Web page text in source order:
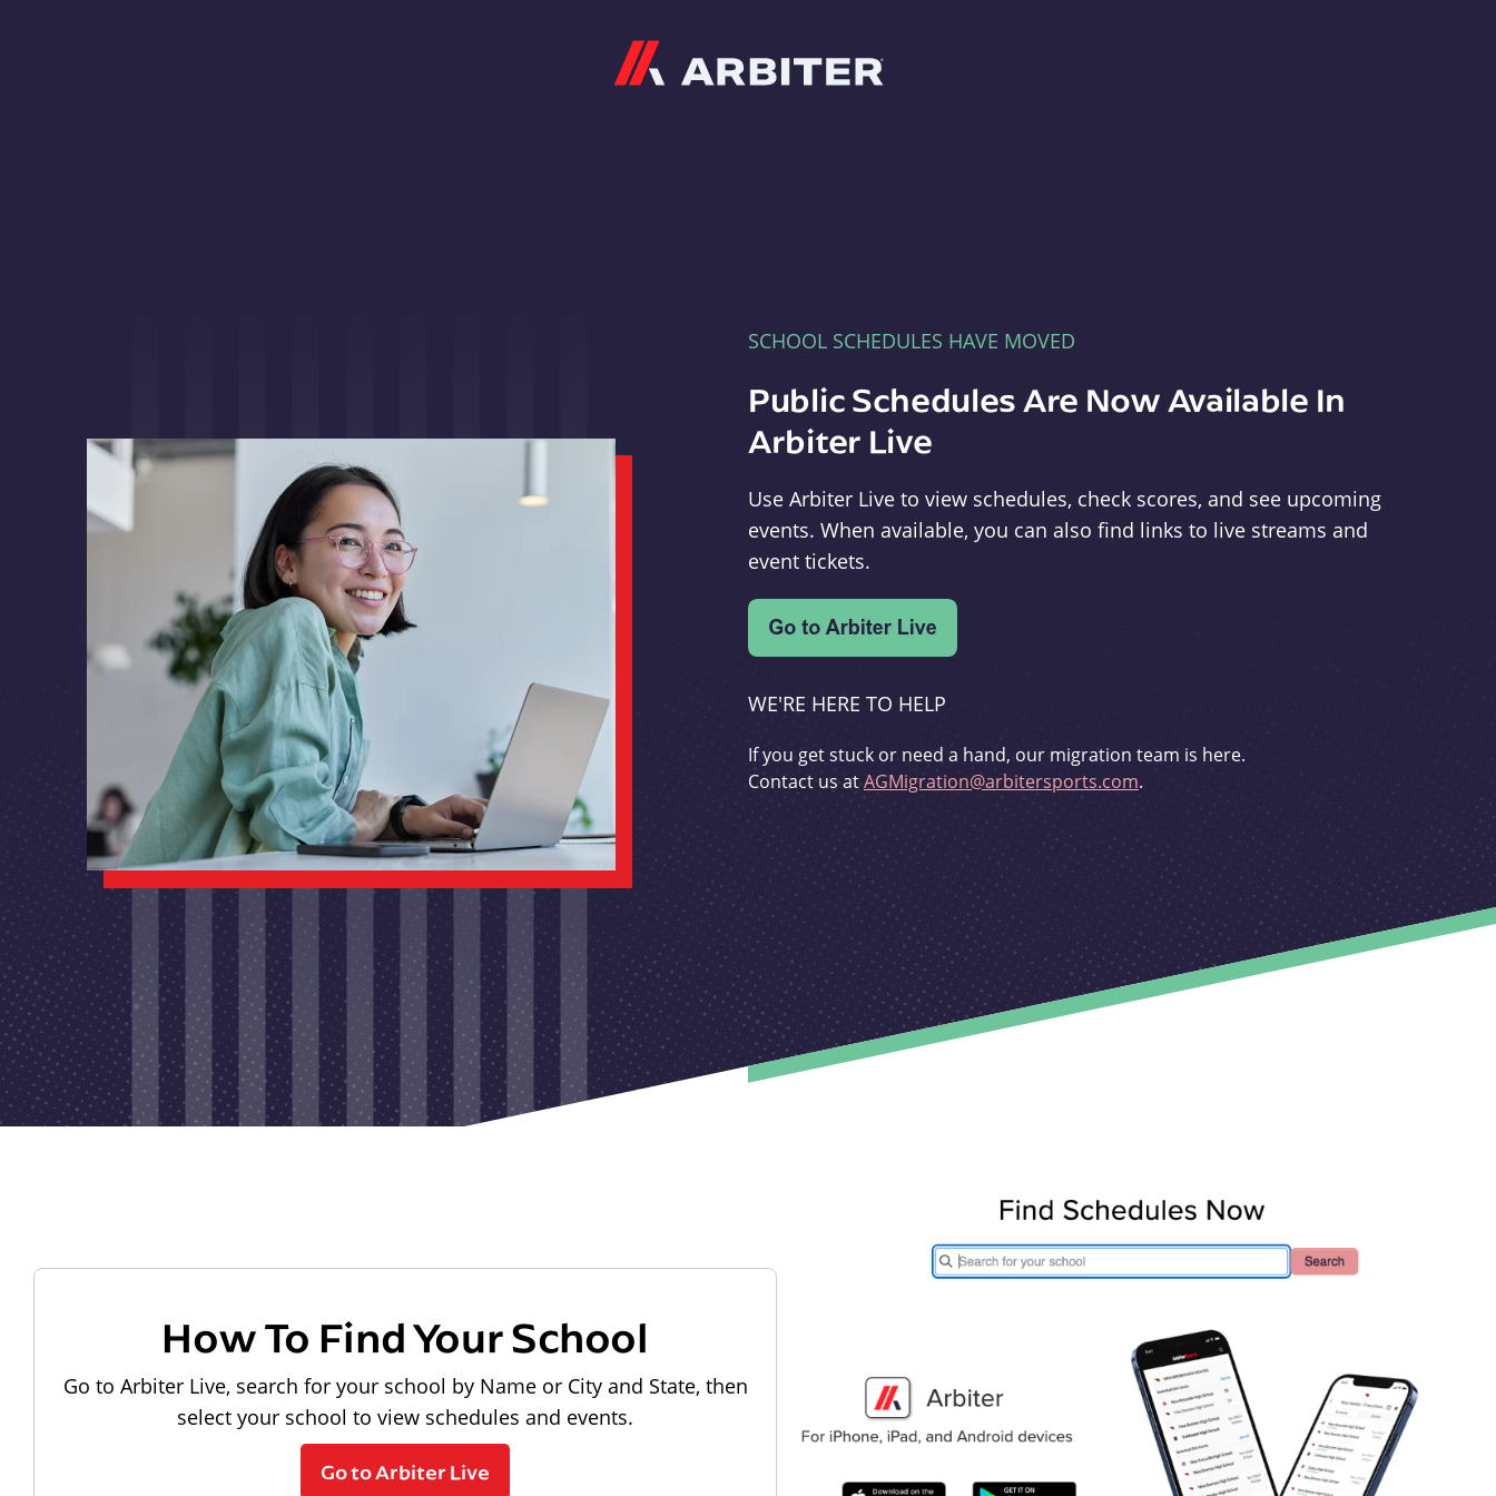
SCHOOL SCHEDULES HAVE MOVED
Public Schedules Are Now Available In
Arbiter Live
Use Arbiter Live to view schedules, check scores, and see upcoming
events. When available, you can also find links to live streams and
event tickets.
WE'RE HERE TO HELP
If you get stuck or need a hand, our migration team is here.
Contact us atAGMigration@arbitersports.com.
How To Find Your School
Go to Arbiter Live, search for your school by Name or City and State, then
select your school to view schedules and events.
Go to Arbiter Live